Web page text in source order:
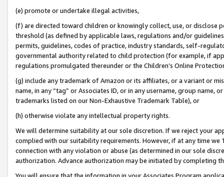
(e) promote or undertake illegal activities,
(f) are directed toward children or knowingly collect, use, or
threshold (as defined by applicable laws, regulations and/or
permits, guidelines, codes of practice, industry standards, self-
governmental authority related to child protection (for example, if
regulations promulgated thereunder or the Children’s Online
(g) include any trademark of Amazon or its affiliates, or a variant or
name, in any “tag” or Associates ID, or in any username, group
trademarks listed on our Non-Exhaustive Trademark Table), or
(h) otherwise violate any intellectual property rights.
We will determine suitability at our sole discretion. If we reject your
complied with our suitability requirements. However, if at any time
connection with any violation or abuse (as determined in our sole
authorization. Advance authorization may be initiated by completing
You will ensure that the information in your Associates Program